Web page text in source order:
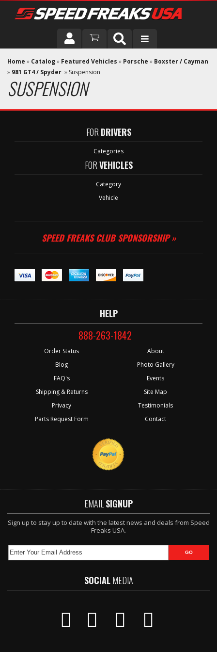
DRIVER
VEHICLE
Home » Catalog» Featured Vehicles » Porsche » Boxster / Cayman
» 981 GT4 / Spyder » Suspension
SUSPENSION
FOR DRIVERS
Categories
FORVEHICLES
Category
Vehicle
SPEED FREAKS CLUB SPONSORSHIP »
HELP
888-263-1842
Order Status
Blog
FAQ's
Shipping & Returns
Privacy
Parts Request Form
About
Photo Gallery
Events
Site Map
Testimonials
Contact
EMAIL SIGNUP
Sign up to stay up to date with the latest news and deals from Speed
Freaks USA.
SOCIALMEDIA